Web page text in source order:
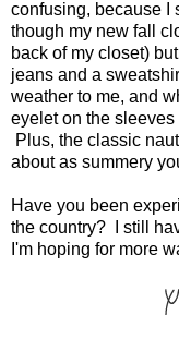
confusing, because I
though my new fall
back of my closet)
jeans and a
weather to me, and
eyelet on the
Plus, the classic
about as summery
Have you been
the country? I still
I'm hoping for more